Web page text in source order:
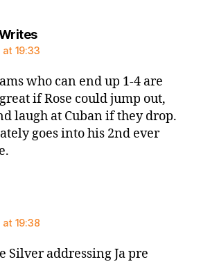
says:
at 19:33
who can end up 1-4 are
if Rose could jump out,
laugh at Cuban if they drop.
goes into his 2nd ever
at 19:38
Silver addressing Ja pre